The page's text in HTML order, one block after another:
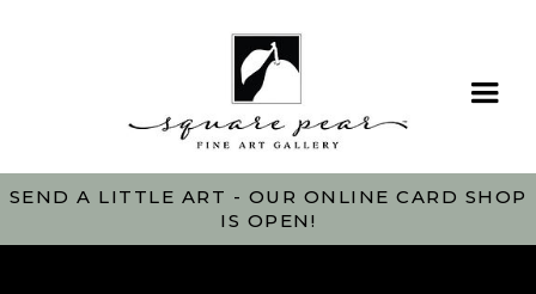
SEND A LITTLE ART - OUR ONLINE CARD SHOP
IS OPEN!